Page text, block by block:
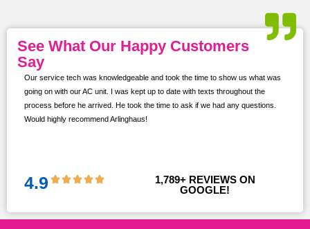
See What Our Happy Customers
Say
Our service tech was knowledgeable and took the time to show us what was
going on with our AC unit. I was kept up to date with texts throughout the
process before he arrived. He took the time to ask if we had any questions.
Would highly recommend Arlinghaus!
4.9 1,789+ REVIEWS ON
GOOGLE!